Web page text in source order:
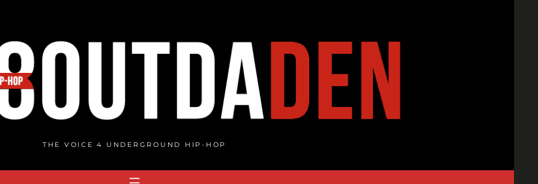
THE VOICE 4 UNDERGROUND HIP-HOP